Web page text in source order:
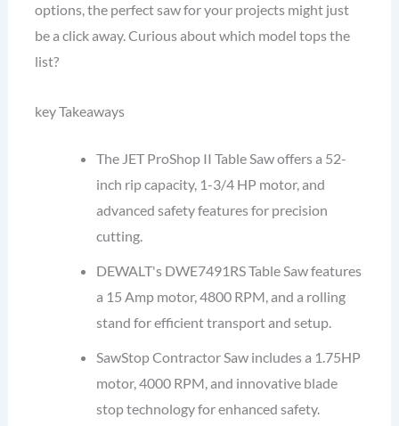
options, the perfect saw for your projects might just
be a click away. Curious about which model tops the
list?
key Takeaways
The JET ProShop II Table Saw offers a 52-
inch rip capacity, 1-3/4 HP motor, and
advanced safety features for precision
cutting.
DEWALT's DWE7491RS Table Saw features
a 15 Amp motor, 4800 RPM, and a rolling
stand for efficient transport and setup.
SawStop Contractor Saw includes a 1.75HP
motor, 4000 RPM, and innovative blade
stop technology for enhanced safety.